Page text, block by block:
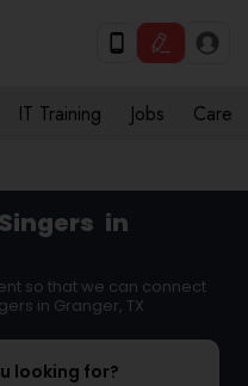
IT Training Jobs Care
in
so that we can connect
in Granger, TX
looking for?